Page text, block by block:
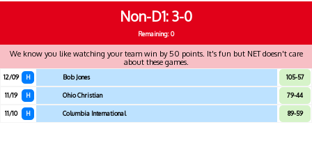
Non-D1 3-0
Remaining: 0
We know you like watching your team win by 50 points. It's fun but NET doesn't care
about these games.
12/09 H Bob Jones 105-57
11/19 H Ohio Christian 79-44
11/10 H Columbia International 89-59